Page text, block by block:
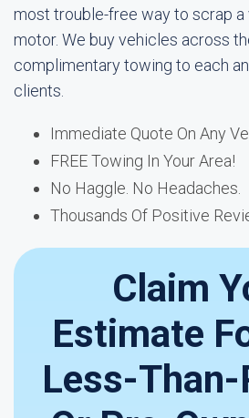
most trouble-free way to scrap
motor. We buy vehicles across
complimentary towing to each
clients.
Immediate Quote On Any
FREE Towing In Your Area!
No Haggle. No Headaches.
Thousands Of Positive
Claim
Estimate
Less-